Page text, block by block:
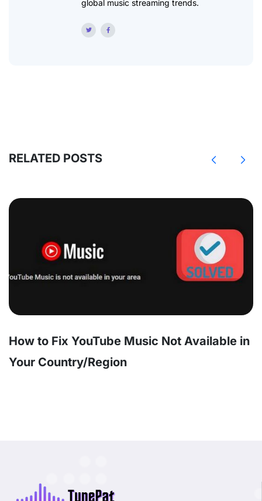
global music streaming trends.
RELATED POSTS
How to Fix YouTube Music Not Available in
Your Country/Region